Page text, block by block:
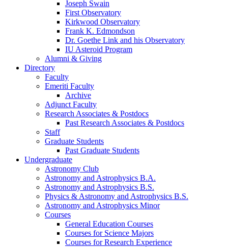
Joseph Swain
First Observatory
Kirkwood Observatory
Frank K. Edmondson
Dr. Goethe Link and his Observatory
IU Asteroid Program
Alumni & Giving
Directory
Faculty
Emeriti Faculty
Archive
Adjunct Faculty
Research Associates & Postdocs
Past Research Associates & Postdocs
Staff
Graduate Students
Past Graduate Students
Undergraduate
Astronomy Club
Astronomy and Astrophysics B.A.
Astronomy and Astrophysics B.S.
Physics & Astronomy and Astrophysics B.S.
Astronomy and Astrophysics Minor
Courses
General Education Courses
Courses for Science Majors
Courses for Research Experience